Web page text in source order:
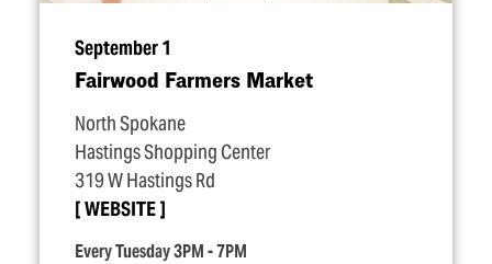
September 1
Fairwood Farmers Market
North Spokane
Hastings Shopping Center
319 W Hastings Rd
WEBSITE
Every Tuesday 3PM - 7PM